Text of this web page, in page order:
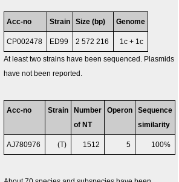
Acc-no Strain Size (bp) Genome
CP002478 ED99 2 572 216 1c + 1c
At least two strains have been sequenced. Plasmids
have not been reported.
Acc-no Strain
Number
of NT
Operon
Sequence
similarity
AJ780976 (T) 1512 5 100%